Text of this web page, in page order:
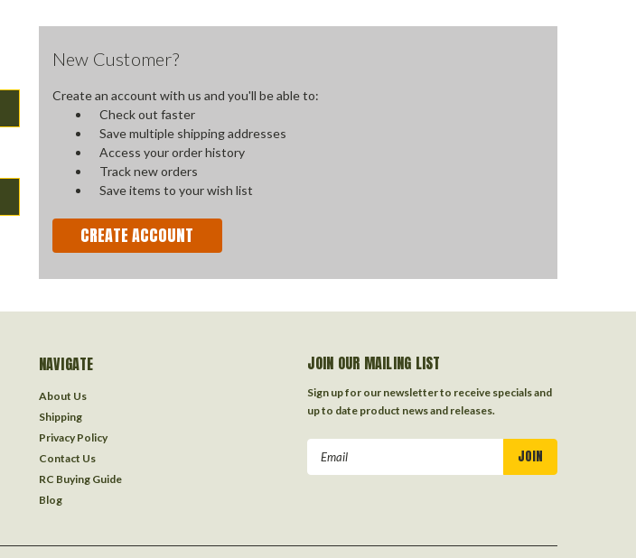
New Customer?
Create an account with us and you'll be able to:
Check out faster
Save multiple shipping addresses
Access your order history
Track new orders
Save items to your wish list
CREATE ACCOUNT
NAVIGATE
About Us
Shipping
Privacy Policy
Contact Us
RC Buying Guide
Blog
JOIN OUR MAILING LIST
Sign up for our newsletter to receive specials and
up to date product news and releases.